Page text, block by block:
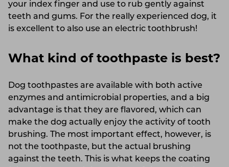
your index finger and use to rub gently against
teeth and gums. For the really experienced dog, it
is excellent to also use an electric toothbrush!
What kind of toothpaste is best?
Dog toothpastes are available with both active
enzymes and antimicrobial properties, and a big
advantage is that they are flavored, which can
make the dog actually enjoy the activity of tooth
brushing. The most important effect, however, is
not the toothpaste, but the actual brushing
against the teeth. This is what keeps the coating